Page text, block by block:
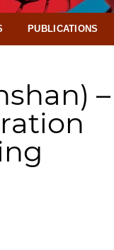
PUBLICATIONS
–